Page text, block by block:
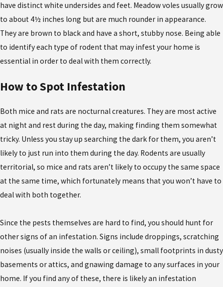
have distinct white undersides and feet. Meadow voles usually grow
to about 4½ inches long but are much rounder in appearance.
They are brown to black and have a short, stubby nose. Being able
to identify each type of rodent that may infest your home is
essential in order to deal with them correctly.
How to Spot Infestation
Both mice and rats are nocturnal creatures. They are most active
at night and rest during the day, making finding them somewhat
tricky. Unless you stay up searching the dark for them, you aren’t
likely to just run into them during the day. Rodents are usually
territorial, so mice and rats aren’t likely to occupy the same space
at the same time, which fortunately means that you won’t have to
deal with both together.
Since the pests themselves are hard to find, you should hunt for
other signs of an infestation. Signs include droppings, scratching
noises (usually inside the walls or ceiling), small footprints in dusty
basements or attics, and gnawing damage to any surfaces in your
home. If you find any of these, there is likely an infestation